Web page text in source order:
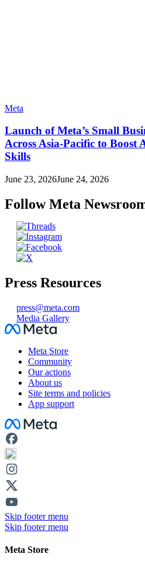
Meta
Launch of Meta’s Small
Across Asia-Pacific to
Skills
June 23, 2026June 24, 2026
Follow Meta
Press Resources
press@meta.com
Media Gallery
Facebook
Meta Store
Community
Our actions
About us
Site terms and policies
App support
Facebook
Skip footer menu
Skip footer menu
Meta Store